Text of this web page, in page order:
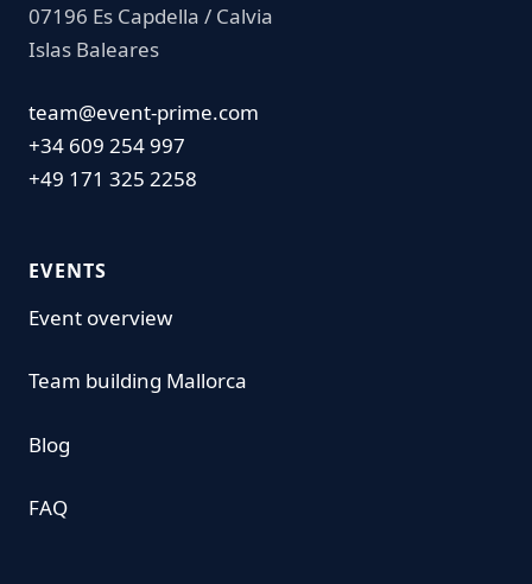
07196 Es Capdella / Calvia
Islas Baleares
team@event-prime.com
+34 609 254 997
+49 171 325 2258
EVENTS
Event overview
Team building Mallorca
Blog
FAQ